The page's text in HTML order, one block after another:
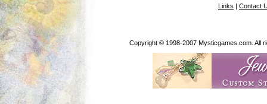
Links | Contact
Copyright © 1998-2007 Mysticgames.com. All